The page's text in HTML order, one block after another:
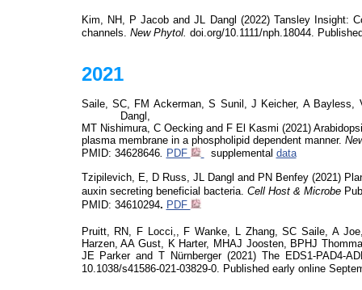
Kim, NH, P Jacob and JL Dangl (2022) Tansley Insight:
channels. New Phytol. doi.org/10.1111/nph.18044.
2021
Saile, SC, FM Ackerman, S Sunil, J Keicher, A
Dangl,
MT Nishimura, C Oeckingand F El Kasmi (2021)
plasma membrane in a phospholipid dependent manner.
PMID: 34628646. PDF supplemental data
Tzipilevich, E, D Russ, JL Dangl and PN Benfey (2021)
auxin secreting beneficial bacteria. Cell Host & Microbe
PMID: 34610294. PDF
Pruitt, RN, F Locci,, F Wanke, L Zhang, SC Saile, A
Harzen, AA Gust, K Harter, MHAJ Joosten, BPHJ
JE Parker and T Nürnberger (2021)The EDS1-PAD4-
10.1038/s41586-021-03829-0. Published early online